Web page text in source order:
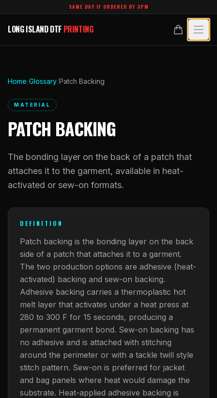
Skip to main contentSAME DAY IF ORDERED BY 3PM
LONG ISLAND DTF PRINTING
LONG ISLAND DTFPRINTING
All Products
Crystal White
DTF Gang Sheets (Manual)
Foil DTF Transfers
Puff DTF
Stickers
UV DTF Transfers
UV DTF Gang Sheet (Auto-Build)
SPECIALTY UV
All Specialty UV
Dimensional UV Graphics
Hard-Good Branding Components
Leatherette Patches
Specialty Specimen Kit
LEARN
Glossary
Learn Hub
Transfer Selection Guide
What Are Raised UV Patches
What Is Fauxbroidery
What Is UV DTF
TECHNOLOGY
Technology Hub
File Requirements
How DTF Works
How UV Printing Works
Raised Dimension Explained
Substrate Compatibility
BLANKS
DESIGNS
ACCOUNT
$0.06/SQ IN
Home/Glossary/Patch Backing
MATERIAL
PATCH BACKING
The bonding layer on the back of a patch that
attaches it to the garment, available in heat-
activated or sew-on formats.
DEFINITION
Patch backing is the bonding layer on the back
side of a patch that attaches it to a garment.
The two production options are adhesive (heat-
activated) backing and sew-on backing.
Adhesive backing carries a thermoplastic hot
melt layer that activates under a heat press at
280 to 300 F for 15 seconds, producing a
permanent garment bond. Sew-on backing has
no adhesive and is attached with stitching
around the perimeter or with a tackle twill style
stitch pattern. Sew-on is preferred for jacket
and bag panels where heat would damage the
substrate. Heat-applied adhesive backing is